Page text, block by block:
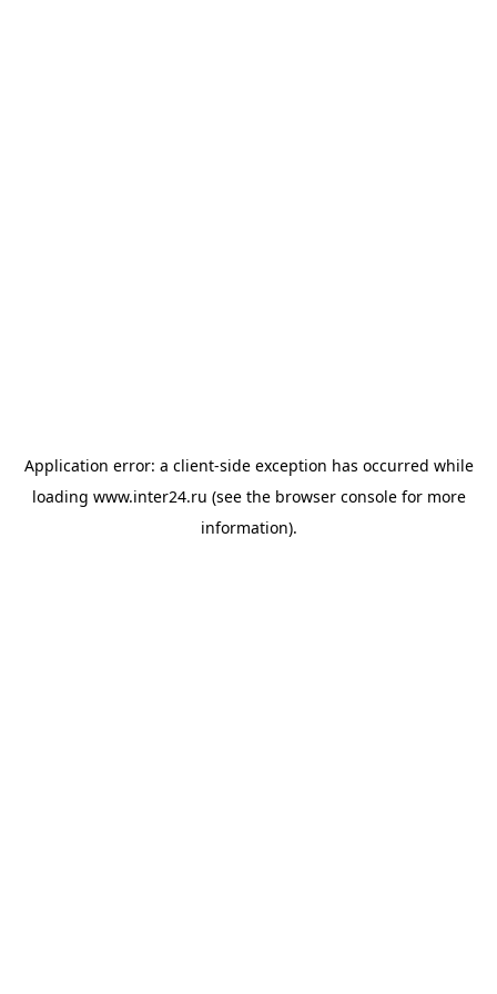
Application error: a client-side exception has occurred while
loading www.inter24.ru (see the browser consolefor more
information).